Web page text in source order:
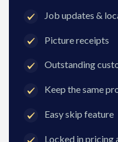
Job updates &
Picture receipts
Outstanding
Keep the same
Easy skip feature
Locked in pricing